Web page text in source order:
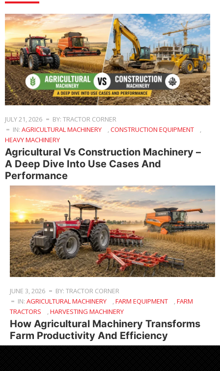
JULY 21, 2026
BY: TRACTOR CORNER
IN: AGRICULTURAL MACHINERY ,CONSTRUCTION EQUIPMENT
,
HEAVY MACHINERY
Agricultural Vs Construction Machinery –
A Deep Dive Into Use Cases And
Performance
JUNE 3, 2026
BY: TRACTOR CORNER
IN: AGRICULTURAL MACHINERY ,FARM EQUIPMENT ,FARM
TRACTORS
,HARVESTING MACHINERY
How Agricultural Machinery Transforms
Farm Productivity And Efficiency